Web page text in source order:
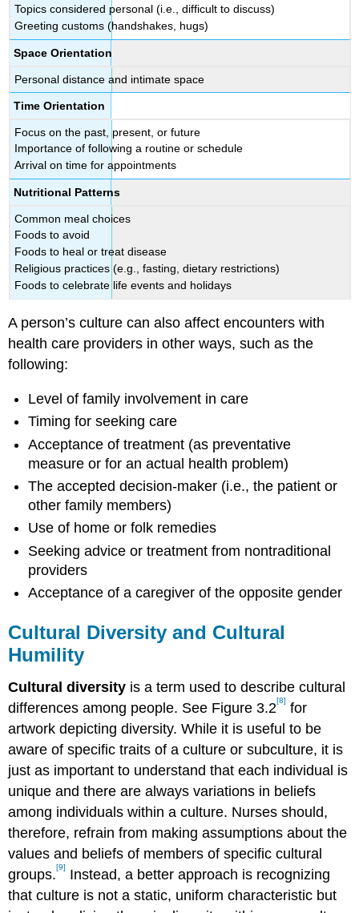
Topics considered personal (i.e., difficult to discuss)
Greeting customs (handshakes, hugs)
Space Orientation
Personal distance and intimate space
Time Orientation
Focus on the past, present, or future
Importance of following a routine or schedule
Arrival on time for appointments
Nutritional Patterns
Common meal choices
Foods to avoid
Foods to heal or treat disease
Religious practices (e.g., fasting, dietary restrictions)
Foods to celebrate life events and holidays
A person’s culture can also affect encounters with
health care providers in other ways, such as the
following:
Level of family involvement in care
Timing for seeking care
Acceptance of treatment (as preventative
measure or for an actual health problem)
The accepted decision-maker (i.e., the patient or
other family members)
Use of home or folk remedies
Seeking advice or treatment from nontraditional
providers
Acceptance of a caregiver of the opposite gender
Cultural Diversity and Cultural
Humility
Cultural diversity is a term used to describe cultural
differences among people. See Figure 3.2[8] for
artwork depicting diversity. While it is useful to be
aware of specific traits of a culture or subculture, it is
just as important to understand that each individual is
unique and there are always variations in beliefs
among individuals within a culture. Nurses should,
therefore, refrain from making assumptions about the
values and beliefs of members of specific cultural
groups.[9]
Instead, a better approach is recognizing
that culture is not a static, uniform characteristic but